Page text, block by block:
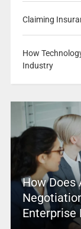
Claiming
How
Industry
How Does
Enterprise